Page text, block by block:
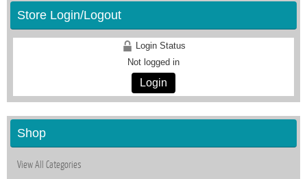
Store Login/Logout
Login Status
Not logged in
Login
Shop
View All Categories